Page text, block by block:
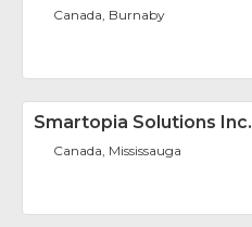
Canada, Burnaby
Smartopia Solutions Inc.
Canada, Mississauga